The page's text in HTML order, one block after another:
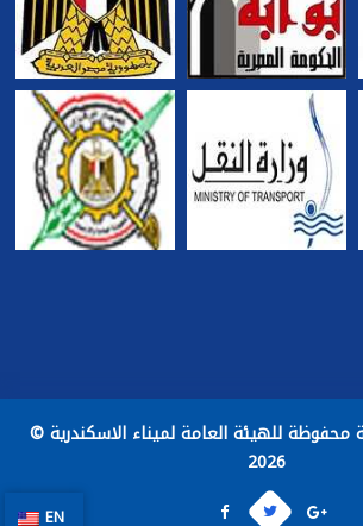
للهيئة العامة لميناء الاسكندرية ©
2026
EN